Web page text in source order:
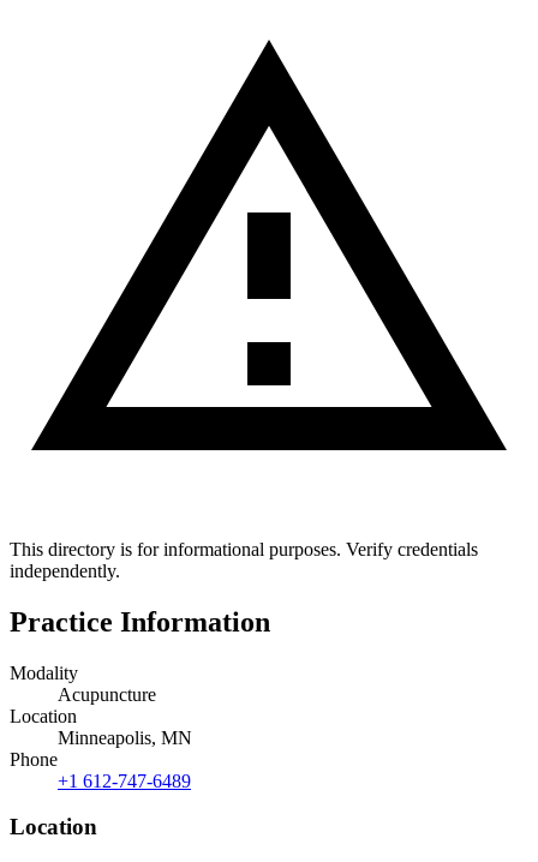
This directory is for informational purposes. Verify credentials
independently.
Practice Information
Modality
Acupuncture
Location
Minneapolis, MN
Phone
+1 612-747-6489
Location